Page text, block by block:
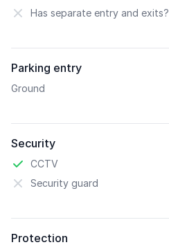
Has separate entry and exits?
Parking entry
Ground
Security
CCTV
Security guard
Protection